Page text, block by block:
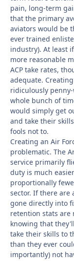
pain, long-term
that the primary
aviators would be
ever trained
industry). At least
more reasonable
ACP take rates,
adequate.
ridiculously
whole bunch of
would simply get
and take their
fools not to.
Creating an Air
problematic. The
service primarily
duty is much
proportionally
sector. If there are
gone directly into
retention stats are
knowing that
take their skills to
than they ever
importantly) not